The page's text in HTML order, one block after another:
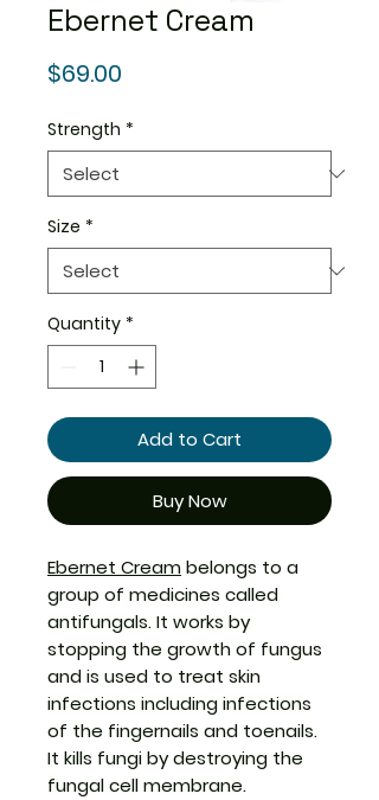
Ebernet Cream
$69.00
Strength *
Size *
Quantity *
Add to Cart
Buy Now
Ebernet Creambelongs to a
group of medicines called
antifungals. It works by
stopping the growth of fungus
and is used to treat skin
infections including infections
of the fingernails and toenails.
It kills fungi by destroying the
fungal cell membrane.